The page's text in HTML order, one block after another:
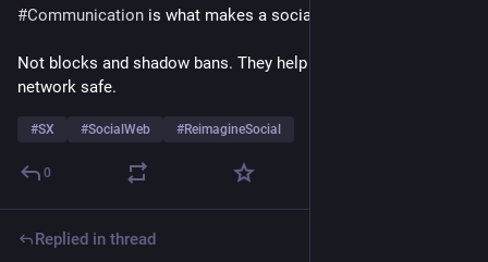
#Communication is what makes a social network
Not blocks and shadow bans. They help make a social
network safe.
#SX #SocialWeb #ReimagineSocial
0
Replied in thread